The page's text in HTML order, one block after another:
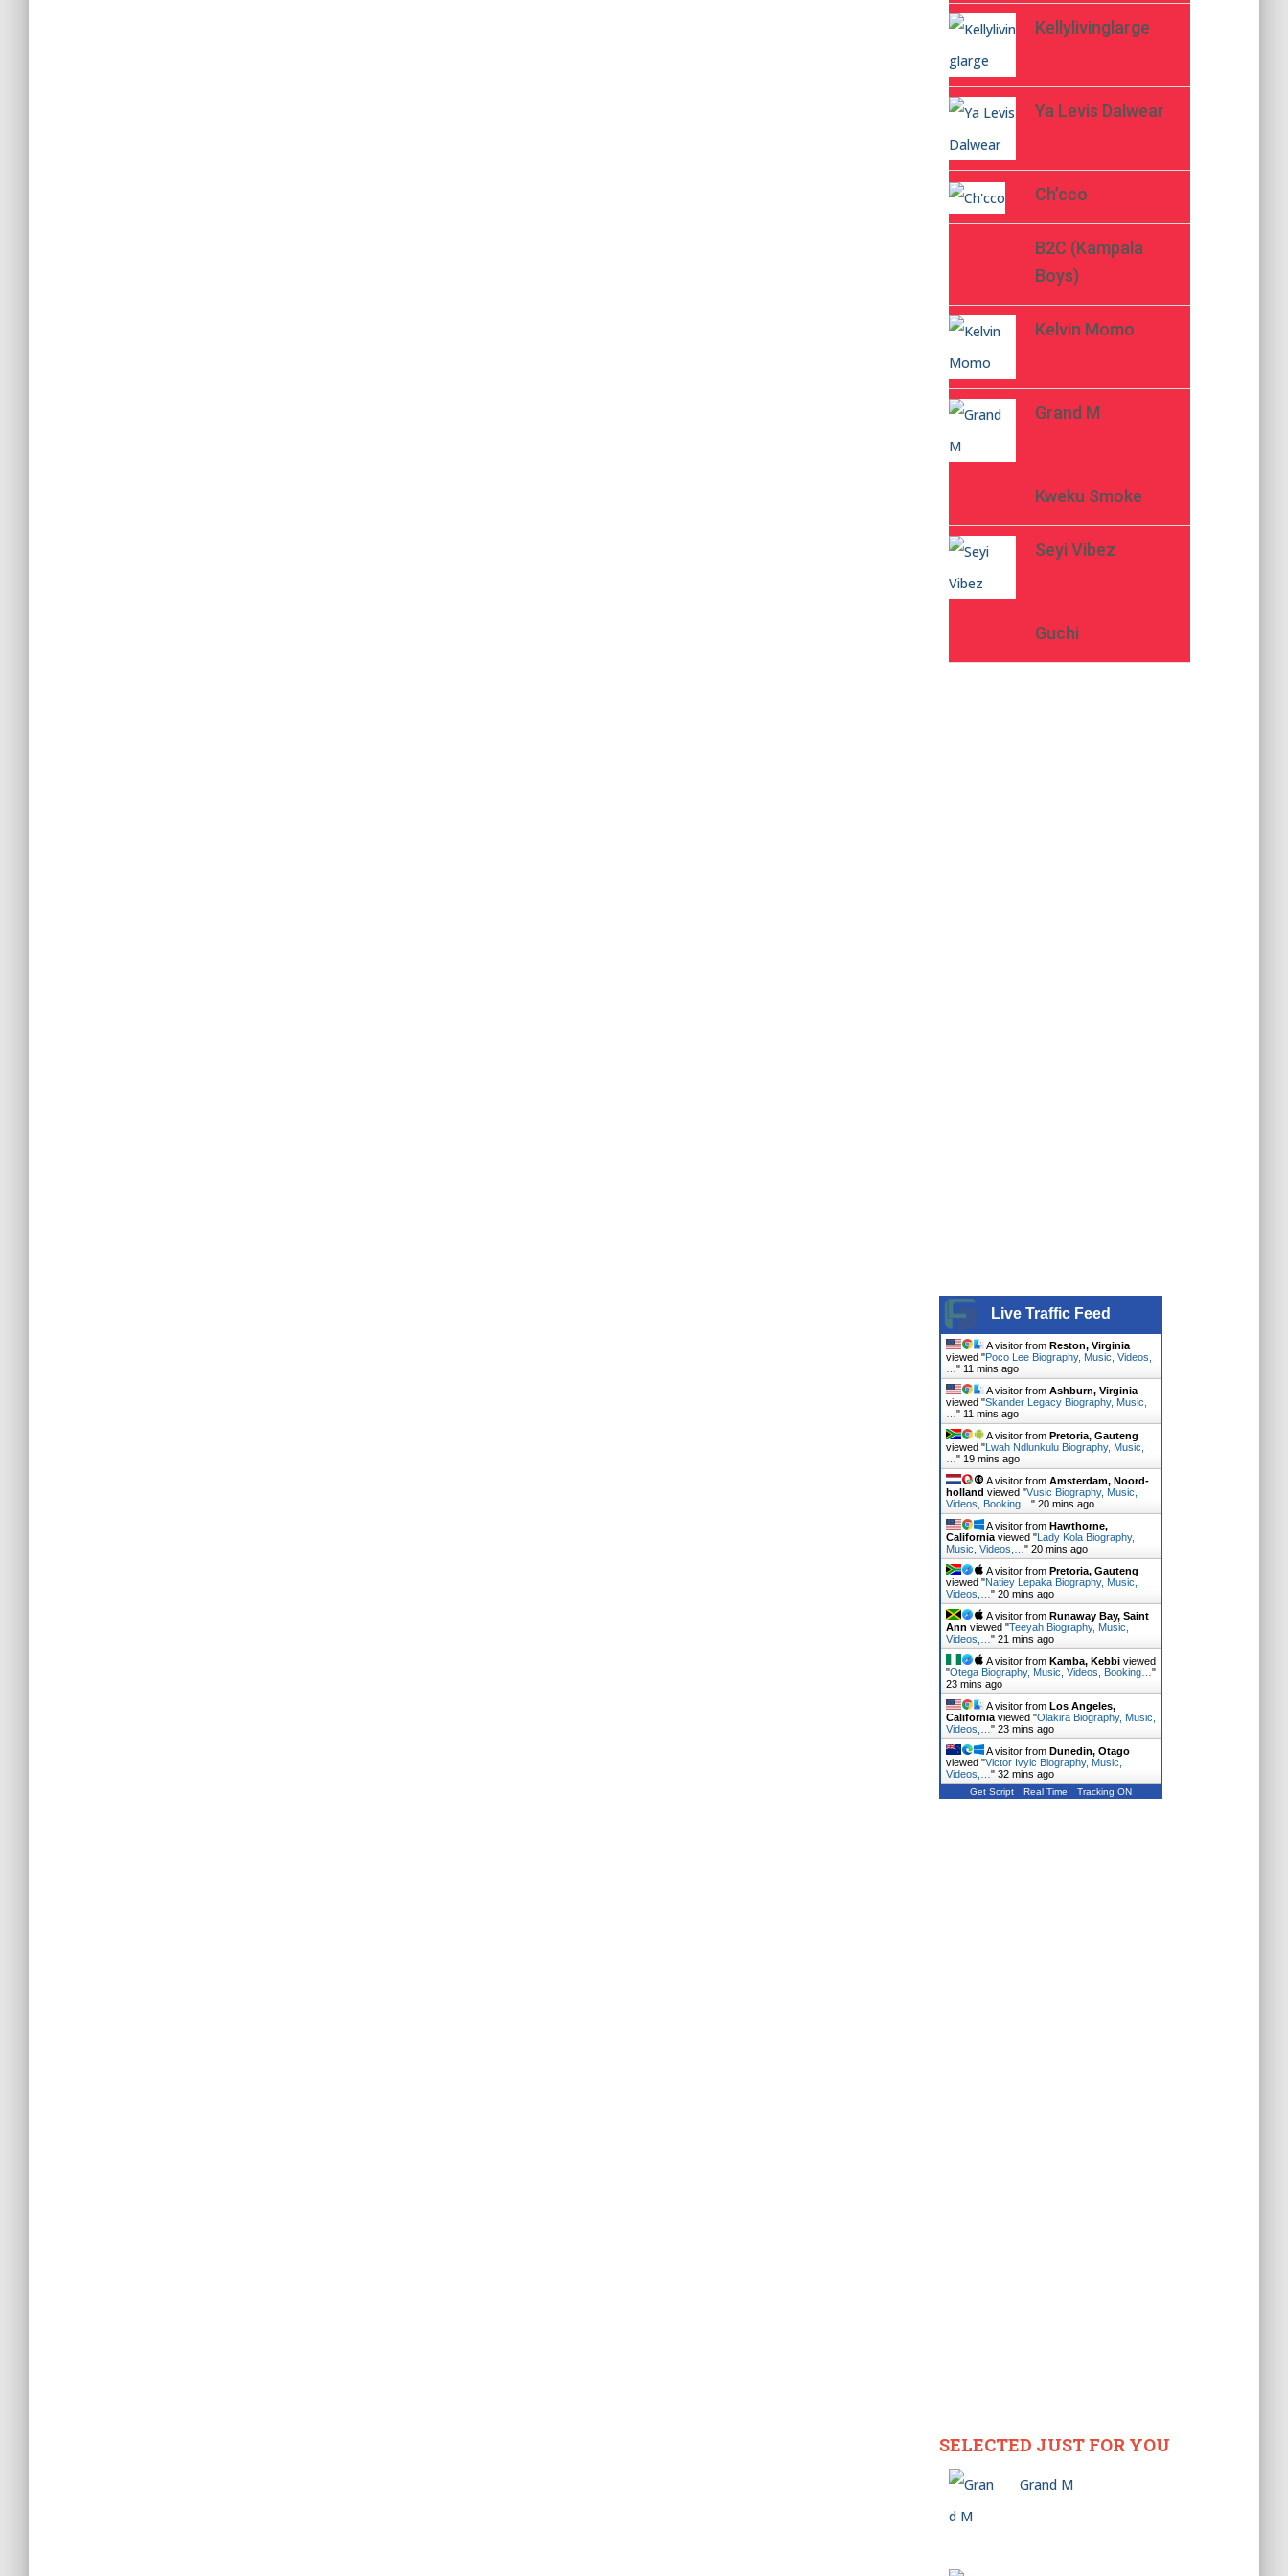
Kellylivinglarge
Ya Levis Dalwear
Ch’cco
B2C (Kampala
Boys)
Kelvin Momo
Grand M
Kweku Smoke
Seyi Vibez
Guchi
Live Traffic Feed
A visitor from Reston, Virginia
viewed "Poco Lee Biography, Music, Videos,
" 11 mins ago
A visitor from Ashburn, Virginia
viewed "Skander Legacy Biography, Music,
" 11 mins ago
A visitor from Pretoria, Gauteng
viewed "Lwah Ndlunkulu Biography, Music,
" 19 mins ago
A visitor from Amsterdam, Noord-
holland viewed "Vusic Biography, Music,
Videos, Booking… " 20 mins ago
A visitor from Hawthorne,
Californiaviewed "Lady Kola Biography,
Music, Videos,… " 20 mins ago
A visitor from Pretoria, Gauteng
viewed "Natiey Lepaka Biography, Music,
Videos,… " 20 mins ago
A visitor from Runaway Bay, Saint
Ann viewed "Teeyah Biography, Music,
Videos,… " 21 mins ago
A visitor from Kamba, Kebbiviewed
"Otega Biography, Music, Videos, Booking… "
23 mins ago
A visitor from Los Angeles,
Californiaviewed "Olakira Biography, Music,
Videos,… " 23 mins ago
A visitor from Dunedin, Otago
viewed "Victor Ivyic Biography, Music,
Videos,… " 32 mins ago
Get Script Real Time Tracking ON
SELECTED JUST FOR YOU
Grand M